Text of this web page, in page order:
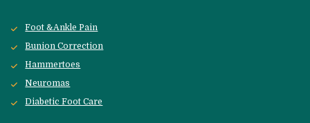
Foot &Ankle Pain
Bunion Correction
Hammertoes
Neuromas
Diabetic Foot Care